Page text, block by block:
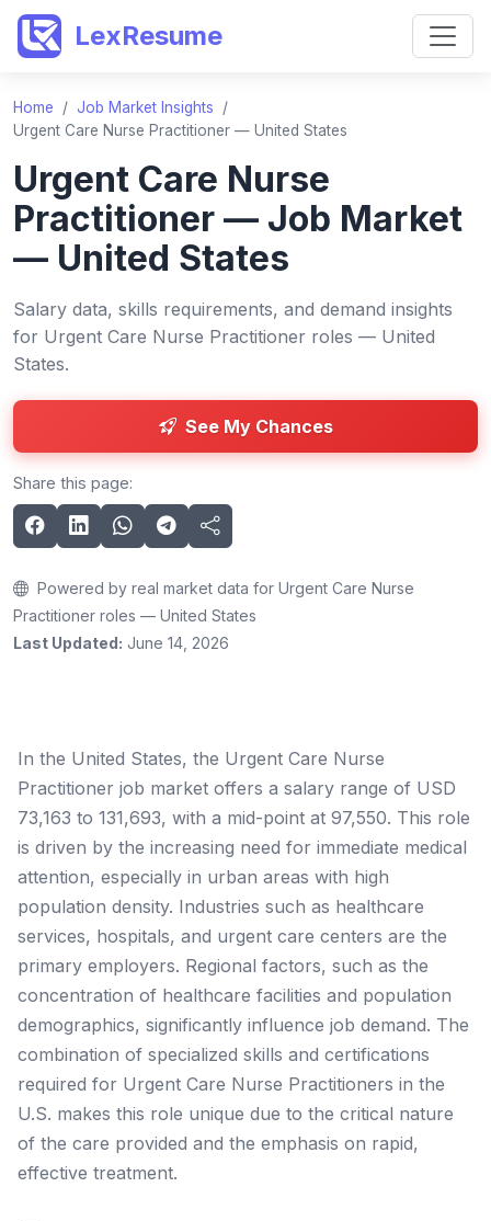
LexResume
Home / Job Market Insights
/
Urgent Care Nurse Practitioner — United States
Urgent Care Nurse
Practitioner — Job Market
— United States
Salary data, skills requirements, and demand insights
for Urgent Care Nurse Practitioner roles — United
States.
See My Chances
Share this page:
Powered by real market data for Urgent Care Nurse
Practitioner roles — United States
Last Updated: June 14, 2026
In the United States, the Urgent Care Nurse
Practitioner job market offers a salary range of USD
73,163 to 131,693, with a mid-point at 97,550. This role
is driven by the increasing need for immediate medical
attention, especially in urban areas with high
population density. Industries such as healthcare
services, hospitals, and urgent care centers are the
primary employers. Regional factors, such as the
concentration of healthcare facilities and population
demographics, significantly influence job demand. The
combination of specialized skills and certifications
required for Urgent Care Nurse Practitioners in the
U.S. makes this role unique due to the critical nature
of the care provided and the emphasis on rapid,
effective treatment.